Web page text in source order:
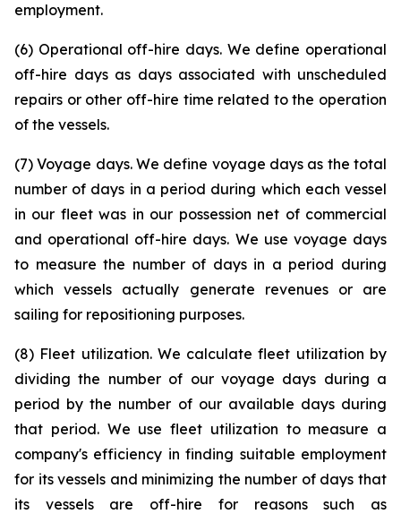
employment.
(6) Operational off-hire days. We define operational
off-hire days as days associated with unscheduled
repairs or other off-hire time related to the operation
of the vessels.
(7) Voyage days. We define voyage days as the total
number of days in a period during which each vessel
in our fleet was in our possession net of commercial
and operational off-hire days. We use voyage days
to measure the number of days in a period during
which vessels actually generate revenues or are
sailing for repositioning purposes.
(8) Fleet utilization. We calculate fleet utilization by
dividing the number of our voyage days during a
period by the number of our available days during
that period. We use fleet utilization to measure a
company's efficiency in finding suitable employment
for its vessels and minimizing the number of days that
its vessels are off-hire for reasons such as